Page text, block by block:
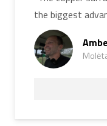
the biggest